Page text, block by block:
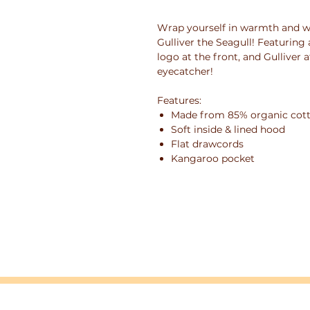
Wrap yourself in warmth and
Gulliver the Seagull!
logo at the front, and Gulliver
eyecatcher!
Features:
Made from 85% organic
Soft inside & lined hood
Flat drawcords
Kangaroo pocket